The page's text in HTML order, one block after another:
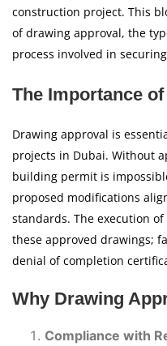
construction project. This
of drawing approval, the
process involved in
The Importance
Drawing approval is
projects in Dubai. Without
building permit is
proposed modifications
standards. The execution
these approved drawings;
denial of completion
Why Drawing
Compliance with